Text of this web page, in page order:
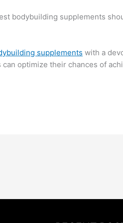
bodybuilding supplements
supplements with a
optimize their chances of